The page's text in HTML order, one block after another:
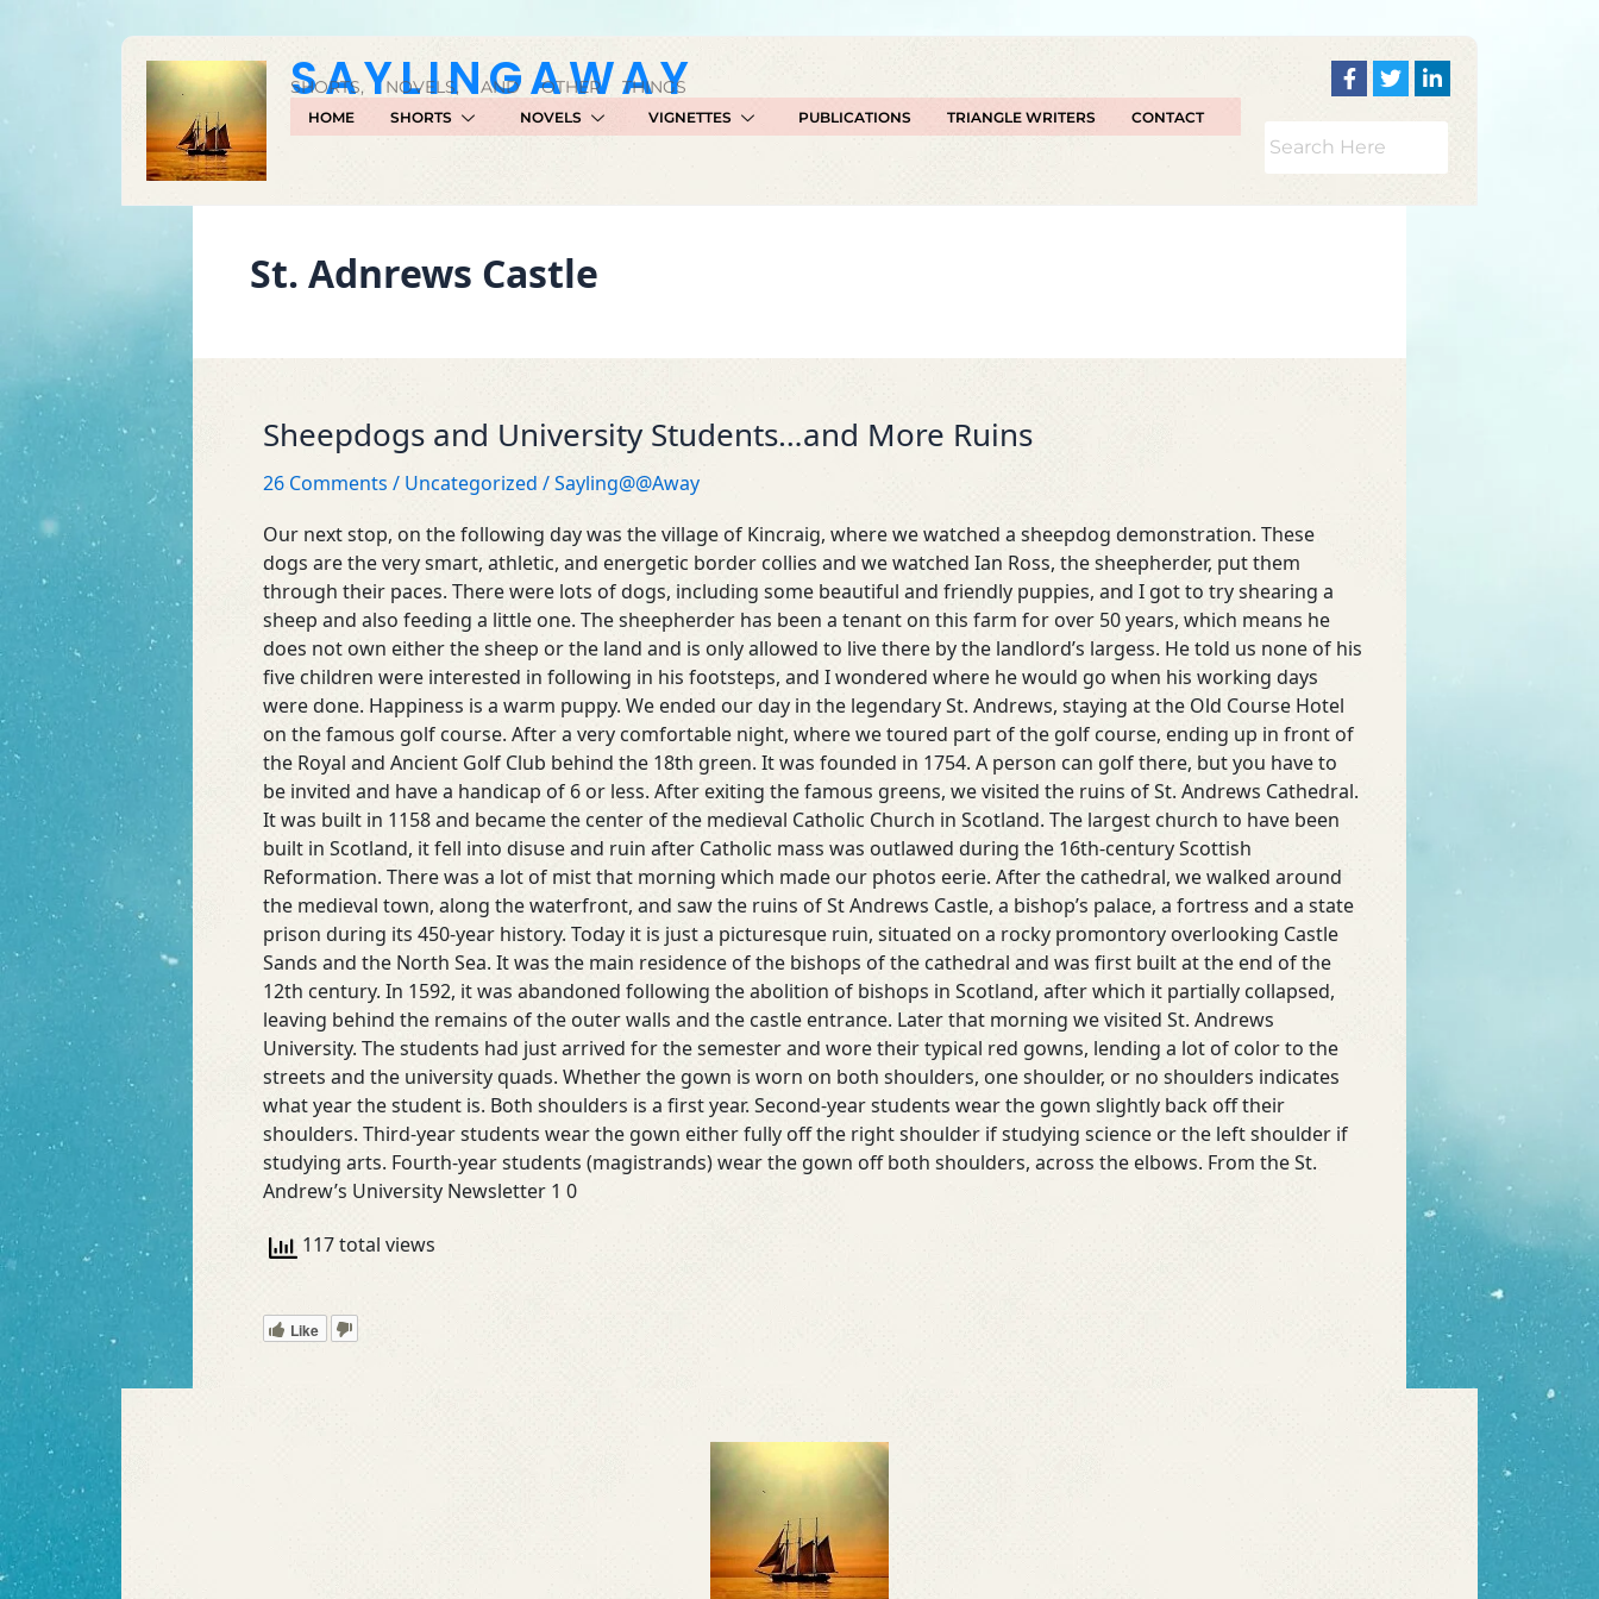
SAYLINGAWAY
SHORTS, NOVELS, AND OTHER THINGS
HOME SHORTS NOVELS VIGNETTES PUBLICATIONS TRIANGLE WRITERS CONTACT
St. Adnrews Castle
Sheepdogs and University Students…and More Ruins
26 Comments / Uncategorized /Sayling@@Away
Our next stop, on the following day was the village of Kincraig, where we watched a sheepdog demonstration. These
dogs are the very smart, athletic, and energetic border collies and we watched Ian Ross, the sheepherder, put them
through their paces. There were lots of dogs, including some beautiful and friendly puppies, and I got to try shearing a
sheep and also feeding a little one. The sheepherder has been a tenant on this farm for over 50 years, which means he
does not own either the sheep or the land and is only allowed to live there by the landlord’s largess. He told us none of his
five children were interested in following in his footsteps, and I wondered where he would go when his working days
were done. Happiness is a warm puppy. We ended our day in the legendary St. Andrews, staying at the Old Course Hotel
on the famous golf course. After a very comfortable night, where we toured part of the golf course, ending up in front of
the Royal and Ancient Golf Club behind the 18th green. It was founded in 1754. A person can golf there, but you have to
be invited and have a handicap of 6 or less. After exiting the famous greens, we visited the ruins of St. Andrews Cathedral.
It was built in 1158 and became the center of the medieval Catholic Church in Scotland. The largest church to have been
built in Scotland, it fell into disuse and ruin after Catholic mass was outlawed during the 16th-century Scottish
Reformation. There was a lot of mist that morning which made our photos eerie. After the cathedral, we walked around
the medieval town, along the waterfront, and saw the ruins of St Andrews Castle, a bishop’s palace, a fortress and a state
prison during its 450-year history. Today it is just a picturesque ruin, situated on a rocky promontory overlooking Castle
Sands and the North Sea. It was the main residence of the bishops of the cathedral and was first built at the end of the
12th century. In 1592, it was abandoned following the abolition of bishops in Scotland, after which it partially collapsed,
leaving behind the remains of the outer walls and the castle entrance. Later that morning we visited St. Andrews
University. The students had just arrived for the semester and wore their typical red gowns, lending a lot of color to the
streets and the university quads. Whether the gown is worn on both shoulders, one shoulder, or no shoulders indicates
what year the student is. Both shoulders is a first year. Second-year students wear the gown slightly back off their
shoulders. Third-year students wear the gown either fully off the right shoulder if studying science or the left shoulder if
studying arts. Fourth-year students (magistrands) wear the gown off both shoulders, across the elbows. From the St.
Andrew’s University Newsletter 1 0
117 total views
Like
Sheepdogs
University
and
More
Ruins